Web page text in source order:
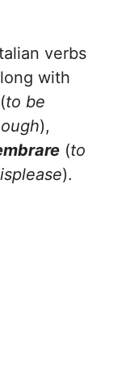
verbs
with
(to be
),
(to
).